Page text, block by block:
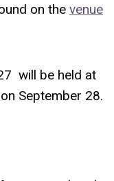
on the venue
will be held at
September 28.